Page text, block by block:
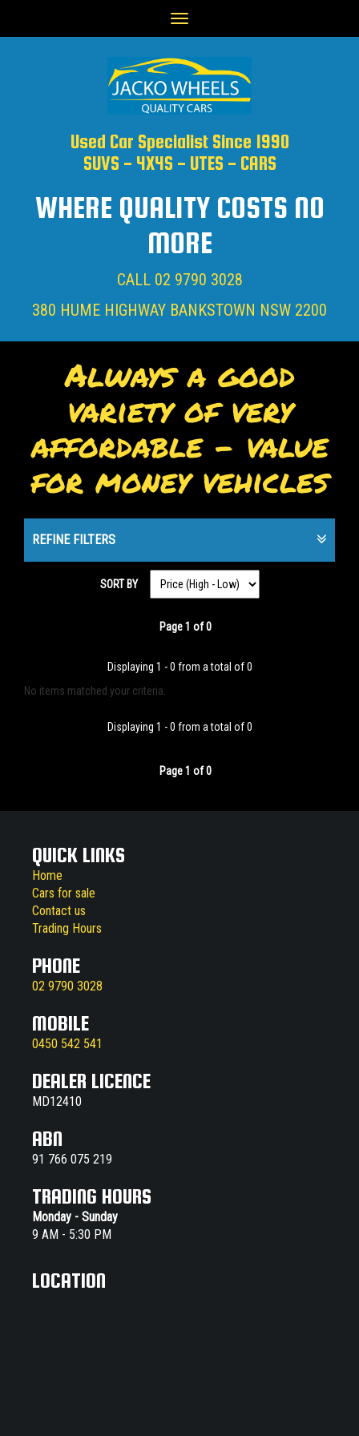
Toggle
navigation
Used Car Specialist Since 1990
SUVS - 4X4S - UTES - CARS
WHERE QUALITY COSTS NO
MORE
CALL 02 9790 3028
380 HUME HIGHWAY BANKSTOWN NSW 2200
Always a good
variety of very
affordable - value
for money vehicles
REFINE FILTERS
SORT BY
Page 1 of 0
Displaying 1 - 0 from a total of 0
No items matched your criteria.
Displaying 1 - 0 from a total of 0
Page 1 of 0
QUICK LINKS
Home
Cars for sale
Contact us
Trading Hours
PHONE
02 9790 3028
MOBILE
0450 542 541
DEALER LICENCE
MD12410
ABN
91 766 075 219
TRADING HOURS
Monday - Sunday
9 AM - 5:30 PM
LOCATION